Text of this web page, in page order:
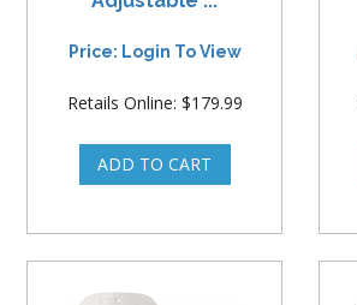
Price: Login To View
Retails Online: $179.99